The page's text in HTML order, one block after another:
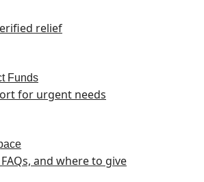
relief
Funds
for urgent needs
and where to give